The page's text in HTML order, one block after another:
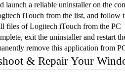
launch a reliable uninstaller on the
iTouch from the list, and follow
files of Logitech iTouch from the PC
exit the uninstaller and restart
remove this application from
& Repair Your